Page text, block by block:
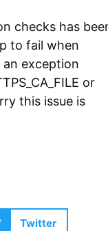
checks has
to fail when
exception
or
this issue is
Twitter